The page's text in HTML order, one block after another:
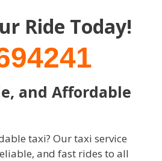
Ride Today!
and Affordable
taxi? Our taxi service
and fast rides to all